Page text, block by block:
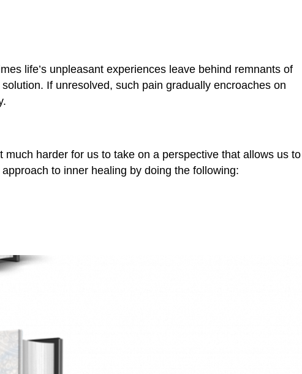
life’s unpleasant experiences leave behind remnants of
If unresolved, such pain gradually encroaches on
harder for us to take on a perspective that allows us to
to inner healing by doing the following: